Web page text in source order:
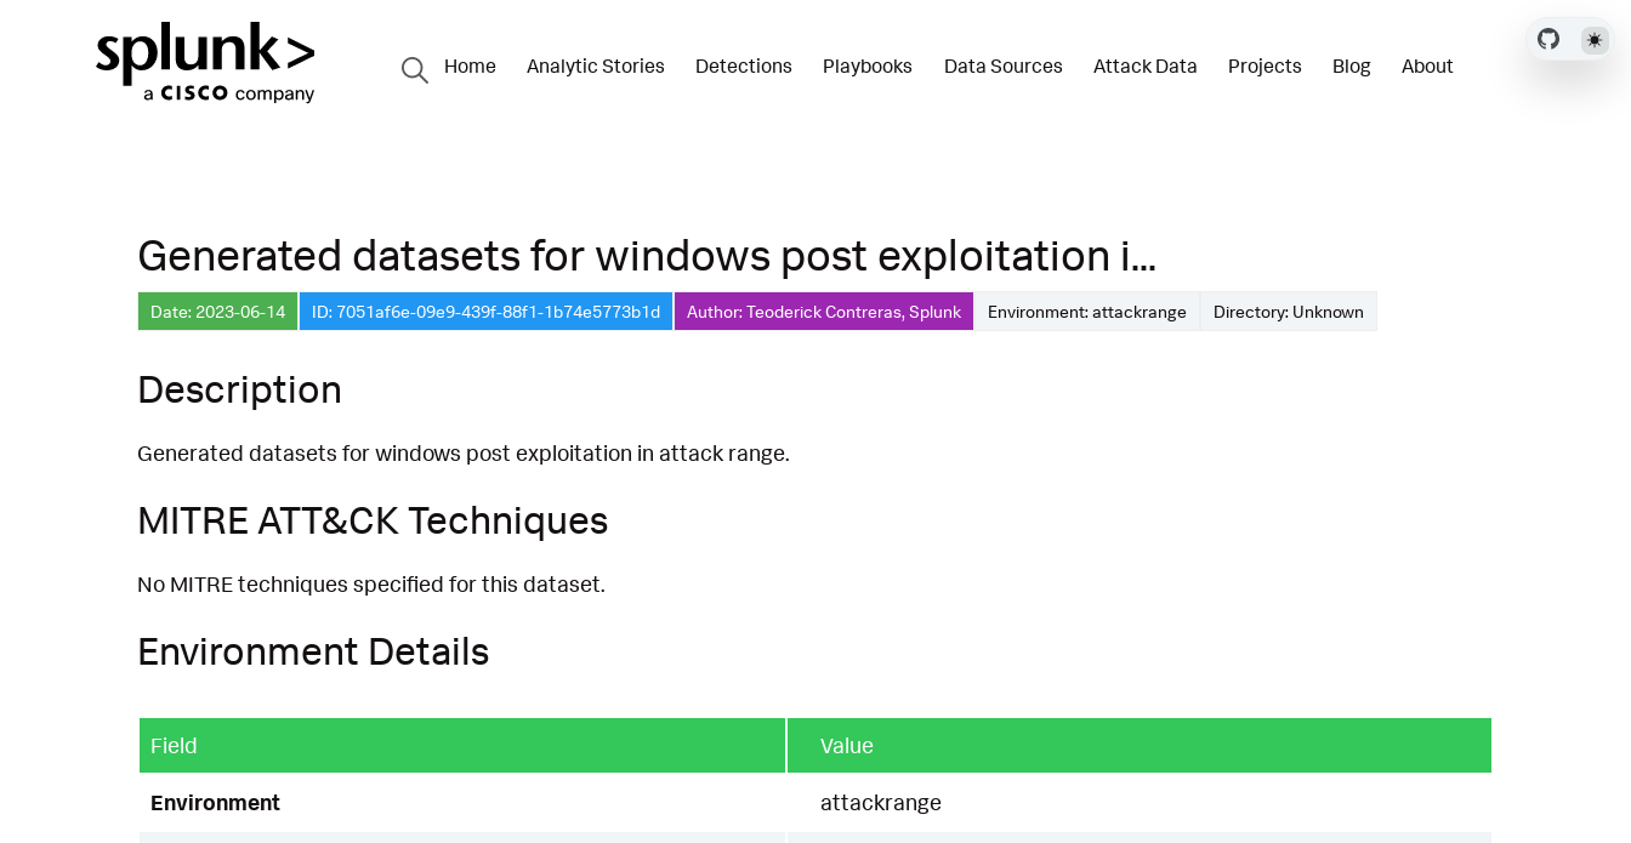
Home Analytic Stories Detections Playbooks Data Sources Attack Data Projects Blog About
Generated datasets for windows post exploitation i...
Date: 2023-06-14 ID: 7051af6e-09e9-439f-88f1-1b74e5773b1d Author: Teoderick Contreras, Splunk Environment: attackrange Directory: Unknown
Description
Generated datasets for windows post exploitation in attack range.
MITRE ATT&CK Techniques
No MITRE techniques specified for this dataset.
Environment Details
Field Value
Environment attackrange